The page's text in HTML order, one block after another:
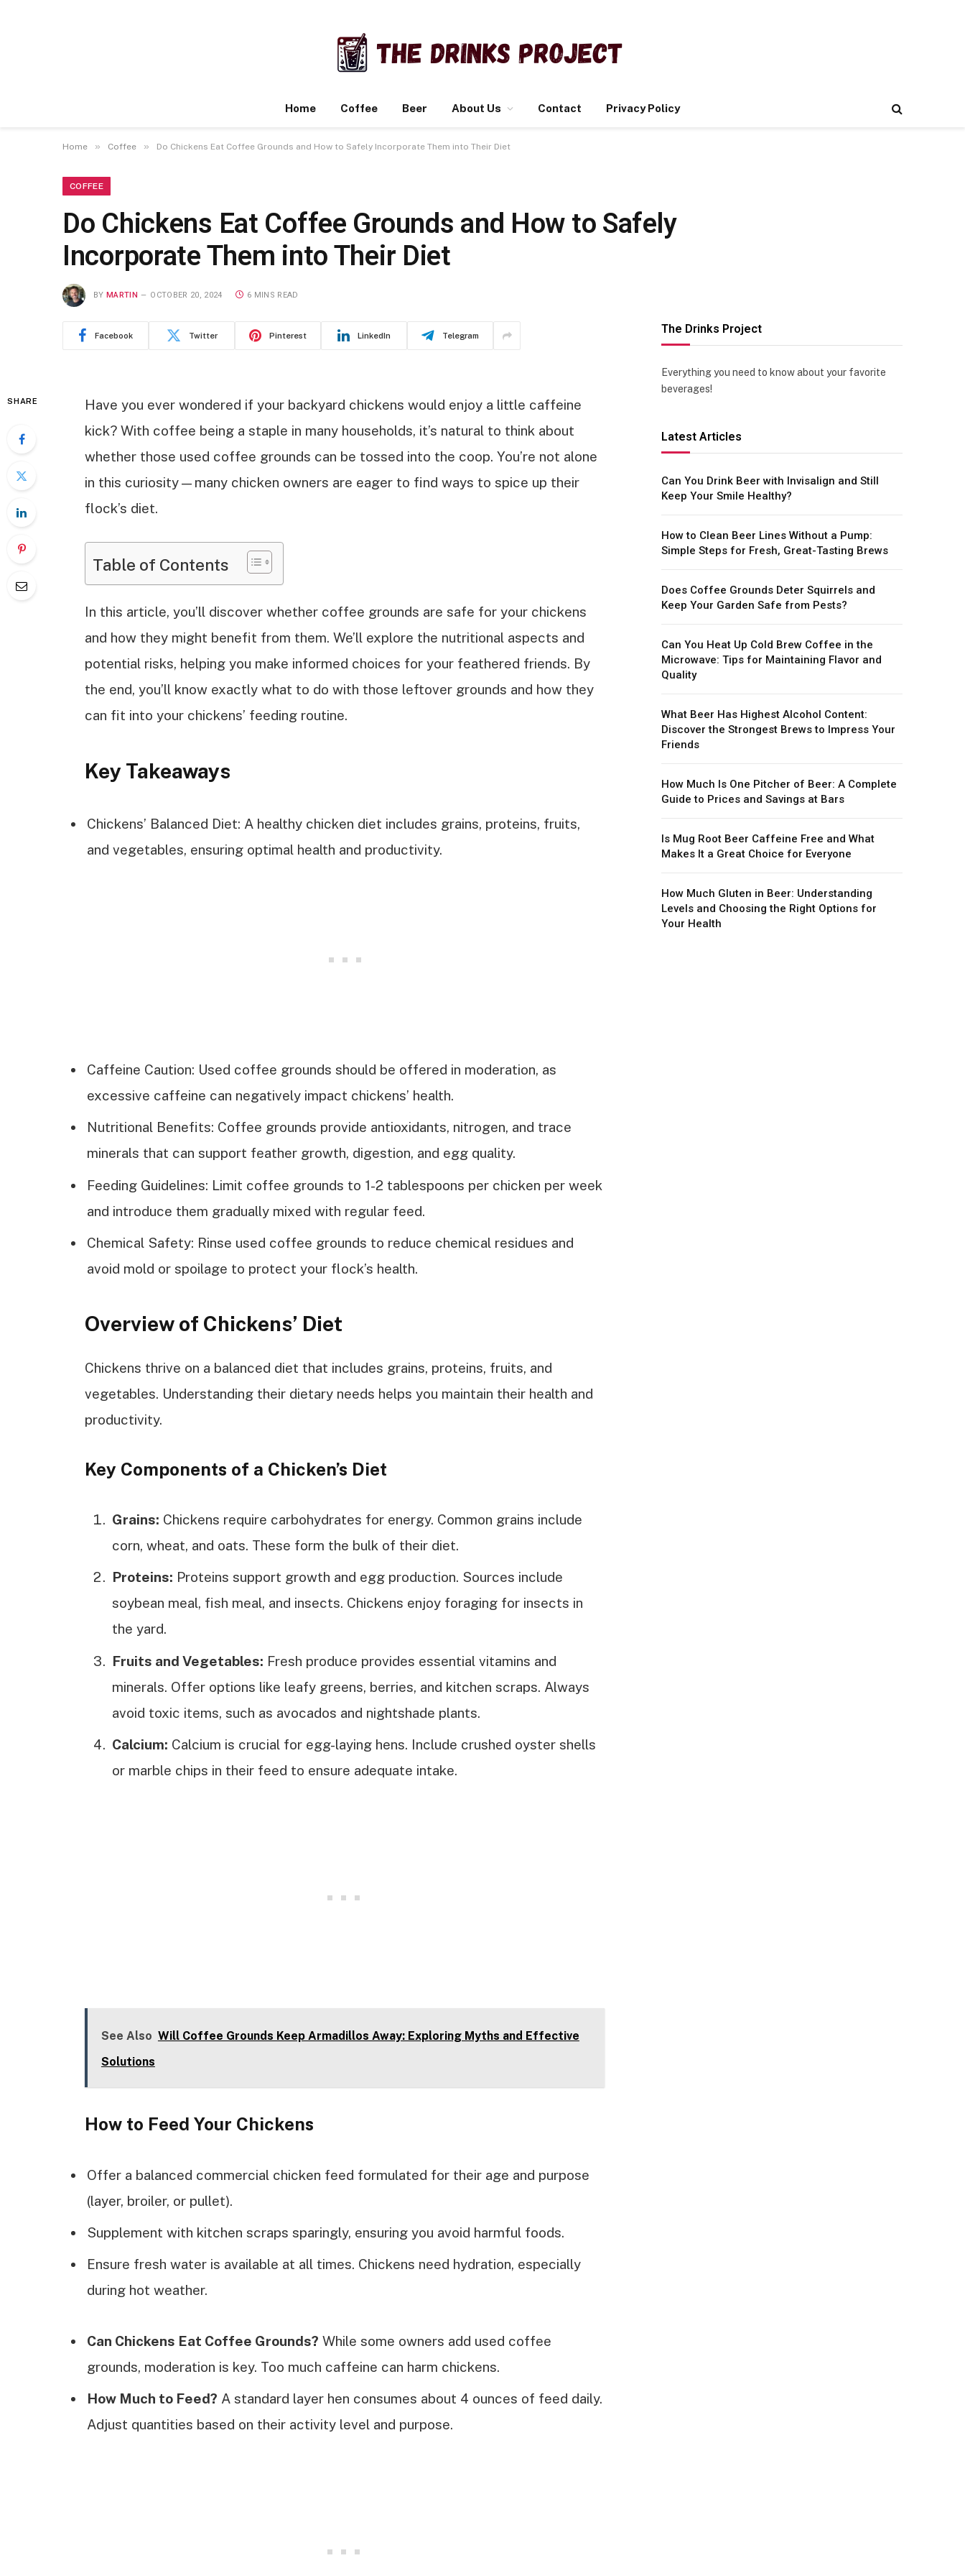
Home Coffee Beer About Us Contact Privacy Policy
Home » Coffee » Do Chickens Eat Coffee Grounds and How to Safely Incorporate Them into Their Diet
COFFEE
Do Chickens Eat Coffee Grounds and How to Safely
Incorporate Them into Their Diet
BY MARTIN OCTOBER 20, 2024 6 MINS READ
Facebook Twitter Pinterest LinkedIn Telegram
SHARE
Have you ever wondered if your backyard chickens would enjoy a little caffeine
kick? With coffee being a staple in many households, it’s natural to think about
whether those used coffee grounds can be tossed into the coop. You’re not alone
in this curiosity—many chicken owners are eager to find ways to spice up their
flock’s diet.
Table of Contents
In this article, you’ll discover whether coffee grounds are safe for your chickens
and how they might benefit from them. We’ll explore the nutritional aspects and
potential risks, helping you make informed choices for your feathered friends. By
the end, you’ll know exactly what to do with those leftover grounds and how they
can fit into your chickens’ feeding routine.
Key Takeaways
Chickens’ Balanced Diet: A healthy chicken diet includes grains, proteins, fruits,
and vegetables, ensuring optimal health and productivity.
Caffeine Caution: Used coffee grounds should be offered in moderation, as
excessive caffeine can negatively impact chickens’ health.
Nutritional Benefits: Coffee grounds provide antioxidants, nitrogen, and trace
minerals that can support feather growth, digestion, and egg quality.
Feeding Guidelines: Limit coffee grounds to 1-2 tablespoons per chicken per week
and introduce them gradually mixed with regular feed.
Chemical Safety: Rinse used coffee grounds to reduce chemical residues and
avoid mold or spoilage to protect your flock’s health.
Overview of Chickens’ Diet
Chickens thrive on a balanced diet that includes grains, proteins, fruits, and
vegetables. Understanding their dietary needs helps you maintain their health and
productivity.
Key Components of a Chicken’s Diet
Grains: Chickens require carbohydrates for energy. Common grains include
corn, wheat, and oats. These form the bulk of their diet.
Proteins: Proteins support growth and egg production. Sources include
soybean meal, fish meal, and insects. Chickens enjoy foraging for insects in
the yard.
Fruits and Vegetables: Fresh produce provides essential vitamins and
minerals. Offer options like leafy greens, berries, and kitchen scraps. Always
avoid toxic items, such as avocados and nightshade plants.
Calcium: Calcium is crucial for egg-laying hens. Include crushed oyster shells
or marble chips in their feed to ensure adequate intake.
See Also Will Coffee Grounds Keep Armadillos Away: Exploring Myths and Effective
Solutions
How to Feed Your Chickens
Offer a balanced commercial chicken feed formulated for their age and purpose
(layer, broiler, or pullet).
Supplement with kitchen scraps sparingly, ensuring you avoid harmful foods.
Ensure fresh water is available at all times. Chickens need hydration, especially
during hot weather.
Can Chickens Eat Coffee Grounds? While some owners add used coffee
grounds, moderation is key. Too much caffeine can harm chickens.
How Much to Feed? A standard layer hen consumes about 4 ounces of feed daily.
Adjust quantities based on their activity level and purpose.
The Drinks Project
Everything you need to know about your favorite
beverages!
Latest Articles
Can You Drink Beer with Invisalign and Still
Keep Your Smile Healthy?
How to Clean Beer Lines Without a Pump:
Simple Steps for Fresh, Great-Tasting Brews
Does Coffee Grounds Deter Squirrels and
Keep Your Garden Safe from Pests?
Can You Heat Up Cold Brew Coffee in the
Microwave: Tips for Maintaining Flavor and
Quality
What Beer Has Highest Alcohol Content:
Discover the Strongest Brews to Impress Your
Friends
How Much Is One Pitcher of Beer: A Complete
Guide to Prices and Savings at Bars
Is Mug Root Beer Caffeine Free and What
Makes It a Great Choice for Everyone
How Much Gluten in Beer: Understanding
Levels and Choosing the Right Options for
Your Health